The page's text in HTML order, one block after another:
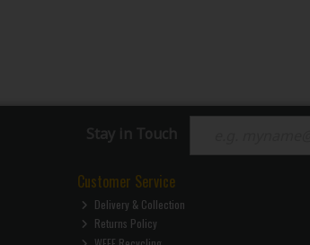
Stay in Touch
Customer Service
Delivery & Collection
Returns Policy